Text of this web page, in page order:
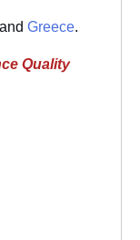
and Greece.
Quality